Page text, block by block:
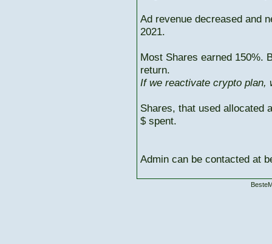
Ad revenue decreased and
2021.
Most Shares earned 150%.
return.
If we reactivate crypto plan,
Shares, that used allocated
$ spent.
Admin can be contacted at